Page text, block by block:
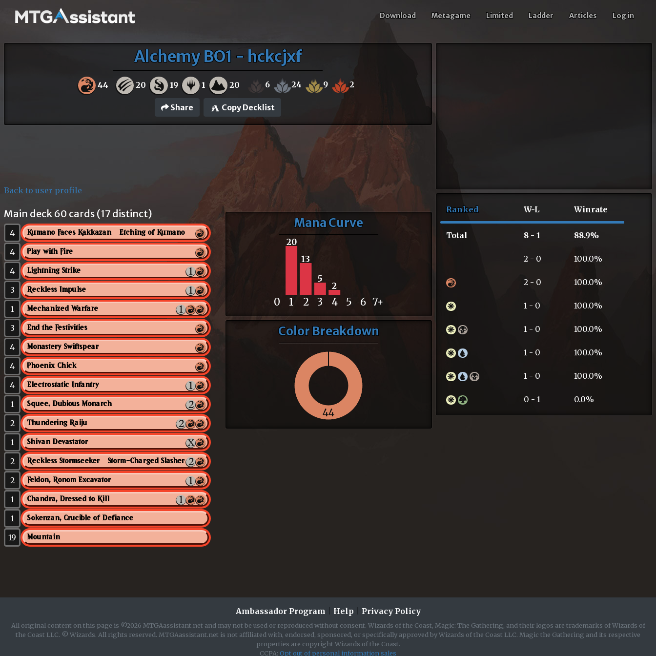
Download Metagame Limited Ladder Articles Log in
Alchemy BO1 - hckcjxf
44 20 19 1 20 6 24 9 2
Share Copy Decklist
Back to user profile
Main deck 60 cards (17 distinct)
4 Kumano Faces Kakkazan // Etching of Kumano
4 Play with Fire
4 Lightning Strike
3 Reckless Impulse
1 Mechanized Warfare
3 End the Festivities
4 Monastery Swiftspear
4 Phoenix Chick
4 Electrostatic Infantry
1 Squee, Dubious Monarch
2 Thundering Raiju
1 Shivan Devastator
2 Reckless Stormseeker // Storm-Charged Slasher
2 Feldon, Ronom Excavator
1 Chandra, Dressed to Kill
1 Sokenzan, Crucible of Defiance
19 Mountain
Mana Curve
20
13
5
2
0 1 2 3 4 5 6 7+
Color Breakdown
44
Ranked W-L Winrate
Total 8 - 1 88.9%
2 - 0 100.0%
2 - 0 100.0%
1 - 0 100.0%
1 - 0 100.0%
1 - 0 100.0%
1 - 0 100.0%
0 - 1 0.0%
Ambassador Program Help Privacy Policy
All original content on this page is ©2026 MTGAassistant.net and may not be used or reproduced without consent. Wizards of the Coast, Magic: The Gathering, and their logos are trademarks of Wizards of
the Coast LLC. © Wizards. All rights reserved. MTGAassistant.net is not affiliated with, endorsed, sponsored, or specifically approved by Wizards of the Coast LLC. Magic the Gathering and its respective
properties are copyright Wizards of the Coast.
CCPA: Opt out of personal information sales